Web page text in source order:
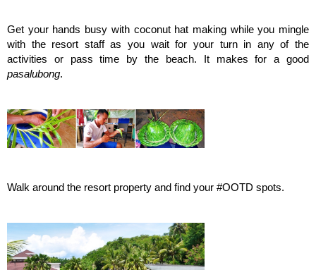
Get your hands busy with coconut hat making while you mingle
with the resort staff as you wait for your turn in any of the
activities or pass time by the beach. It makes for a good
pasalubong.
Walk around the resort property and find your #OOTD spots.